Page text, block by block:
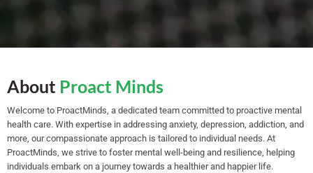
About Proact Minds
Welcome to ProactMinds, a dedicated team committed to proactive mental
health care. With expertise in addressing anxiety, depression, addiction, and
more, our compassionate approach is tailored to individual needs. At
ProactMinds, we strive to foster mental well-being and resilience, helping
individuals embark on a journey towards a healthier and happier life.